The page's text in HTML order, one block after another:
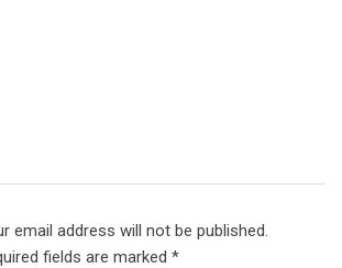
email address will not be published.
fields are marked *